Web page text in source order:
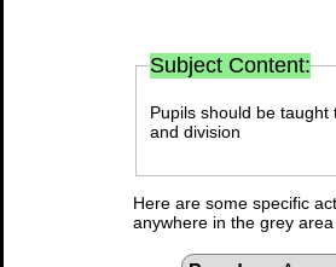
Subject Content:
Pupils should be
and division
Here are some specific
anywhere in the grey